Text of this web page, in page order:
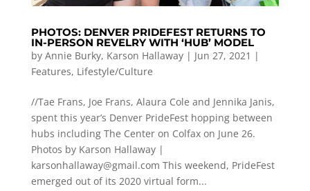
PHOTOS: DENVER PRIDEFEST RETURNS TO
IN-PERSON REVELRY WITH ‘HUB’ MODEL
by Annie Burky, Karson Hallaway| Jun 27, 2021 |
Features, Lifestyle/Culture
//Tae Frans, Joe Frans, Alaura Cole and Jennika Janis,
spent this year’s Denver PrideFest hopping between
hubs including The Center on Colfax on June 26.
Photos by Karson Hallaway |
karsonhallaway@gmail.com This weekend, PrideFest
emerged out of its 2020 virtual form...